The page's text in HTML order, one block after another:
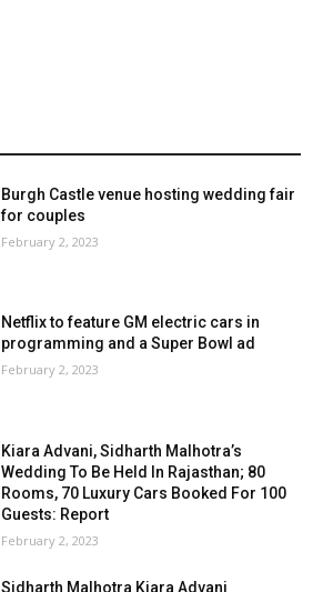
Burgh Castle venue hosting wedding fair
for couples
February 2, 2023
Netflix to feature GM electric cars in
programming and a Super Bowl ad
February 2, 2023
Kiara Advani, Sidharth Malhotra’s
Wedding To Be Held In Rajasthan; 80
Rooms, 70 Luxury Cars Booked For 100
Guests: Report
February 2, 2023
Sidharth Malhotra Kiara Advani